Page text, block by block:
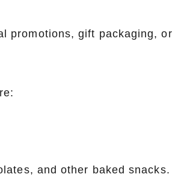
promotions, gift packaging, or
and other baked snacks.